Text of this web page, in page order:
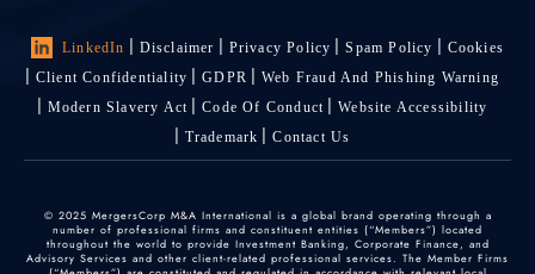
LinkedIn Disclaimer Privacy Policy Spam Policy
Cookies
Client Confidentiality
GDPR
Web Fraud And Phishing Warning
Modern Slavery Act
Code Of Conduct
Website Accessibility
Trademark
Contact Us
© 2025 MergersCorp M&A International is a global brand operating through a
number of professional firms and constituent entities (“Members”) located
throughout the world to provide Investment Banking, Corporate Finance, and
Advisory Services and other client-related professional services. The Member Firms